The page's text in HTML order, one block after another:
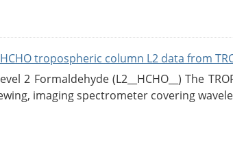
tropospheric column L2 data from
2 Formaldehyde (L2__HCHO__) The
imaging spectrometer covering